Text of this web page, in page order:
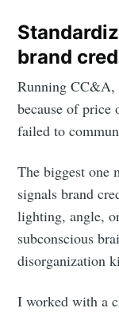
brand
Running CC&A,
because of price
failed to
The biggest one
signals brand
lighting, angle,
subconscious
disorganization
I worked with a